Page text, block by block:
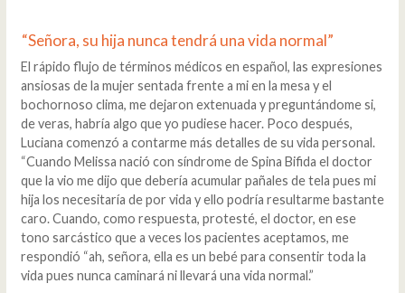
“Señora, su hija nunca tendrá una vida normal”
El rápido flujo de términos médicos en español, las expresiones
ansiosas de la mujer sentada frente a mi en la mesa y el
bochornoso clima, me dejaron extenuada y preguntándome si,
de veras, habría algo que yo pudiese hacer. Poco después,
Luciana comenzó a contarme más detalles de su vida personal.
“Cuando Melissa nació con síndrome de Spina Bifida el doctor
que la vio me dijo que debería acumular pañales de tela pues mi
hija los necesitaría de por vida y ello podría resultarme bastante
caro. Cuando, como respuesta, protesté, el doctor, en ese
tono sarcástico que a veces los pacientes aceptamos, me
respondió “ah, señora, ella es un bebé para consentir toda la
vida pues nunca caminará ni llevará una vida normal.”